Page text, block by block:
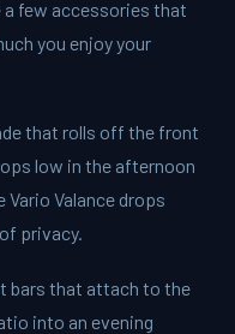
a few accessories that
you enjoy your
that rolls off the front
low in the afternoon
Vario Valance drops
privacy.
bars that attach to the
into an evening